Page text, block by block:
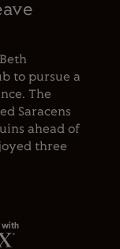
to pursue a
The
Saracens
ahead of
three
with